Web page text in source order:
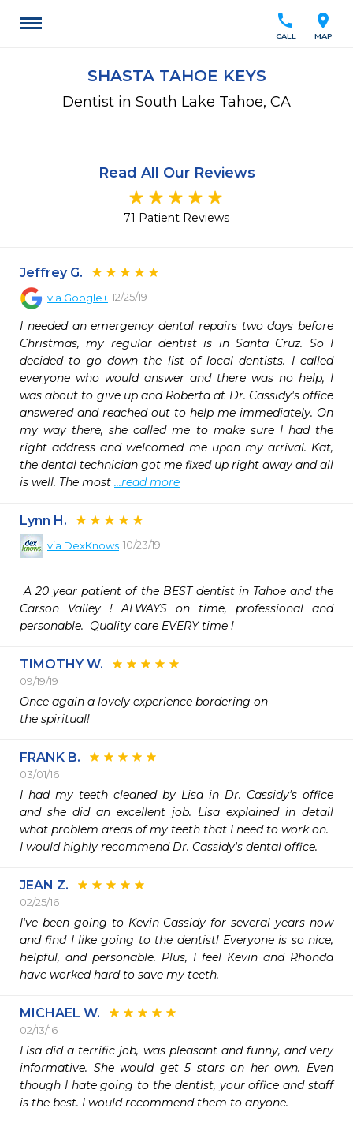
location_on
MAP
call
CALL
SHASTA TAHOE KEYS
Dentist in South Lake Tahoe, CA
Read All Our Reviews
71 Patient Reviews
Jeffrey G.
via Google+ 12/25/19
I needed an emergency dental repairs two days before
Christmas, my regular dentist is in Santa Cruz. So I
decided to go down the list of local dentists. I called
everyone who would answer and there was no help, I
was about to give up and Roberta at Dr. Cassidy's office
answered and reached out to help me immediately. On
my way there, she called me to make sure I had the
right address and welcomed me upon my arrival. Kat,
the dental technician got me fixed up right away and all
is well. The most ...read more
Lynn H.
via DexKnows 10/23/19
A 20 year patient of the BEST dentist in Tahoe and the
Carson Valley ! ALWAYS on time, professional and
personable.  Quality care EVERY time !
TIMOTHY W.
09/19/19
Once again a lovely experience bordering on
the spiritual!
FRANK B.
03/01/16
I had my teeth cleaned by Lisa in Dr. Cassidy's office
and she did an excellent job. Lisa explained in detail
what problem areas of my teeth that I need to work on.
I would highly recommend Dr. Cassidy's dental office.
JEAN Z.
02/25/16
I've been going to Kevin Cassidy for several years now
and find I like going to the dentist! Everyone is so nice,
helpful, and personable. Plus, I feel Kevin and Rhonda
have worked hard to save my teeth.
MICHAEL W.
02/13/16
Lisa did a terrific job, was pleasant and funny, and very
informative. She would get 5 stars on her own. Even
though I hate going to the dentist, your office and staff
is the best. I would recommend them to anyone.